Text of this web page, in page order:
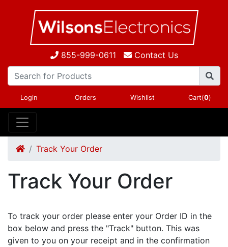
855-999-0611 Contact Us
Login Orders Wishlist Cart(0)
Track Your Order
Track Your Order
To track your order please enter your Order ID in the
box below and press the "Track" button. This was
given to you on your receipt and in the confirmation